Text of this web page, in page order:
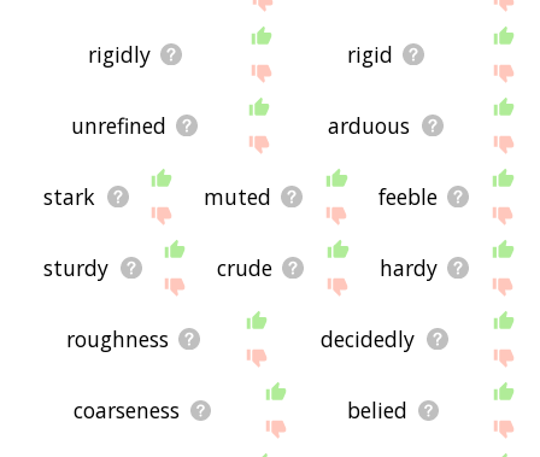
rigidly rigid
unrefined arduous
stark muted feeble
sturdy crude hardy
roughness decidedly
coarseness belied